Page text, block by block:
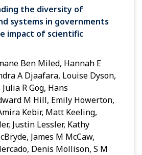
the diversity of
systems in governments
impact of scientific
Ben Miled, Hannah E
A Djaafara, Louise Dyson,
R Gog, Hans
M Hill, Emily Howerton,
Kebir, Matt Keeling,
Justin Lessler, Kathy
James M McCaw,
Denis Mollison, S M